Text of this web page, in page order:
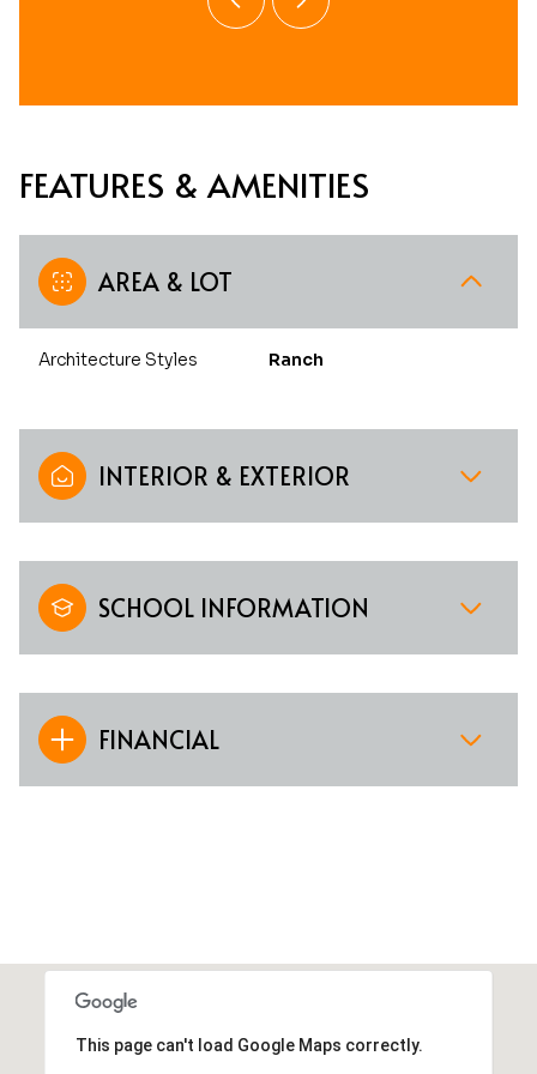
FEATURES & AMENITIES
AREA & LOT
Architecture Styles Ranch
INTERIOR & EXTERIOR
SCHOOL INFORMATION
FINANCIAL
This page can't load Google Maps correctly.